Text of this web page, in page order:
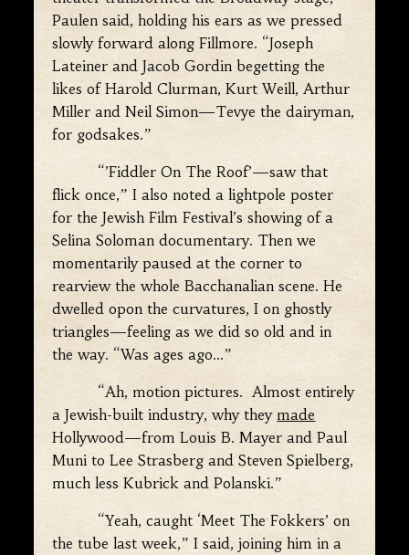
Paulen said, holding his ears as we pressed
slowly forward along Fillmore. “Joseph
Lateiner and Jacob Gordin begetting the
likes of Harold Clurman, Kurt Weill, Arthur
Miller and Neil Simon—Tevye the dairyman,
for godsakes.”
“’Fiddler On The Roof’—saw that
flick once,” I also noted a lightpole poster
for the Jewish Film Festival’s showing of a
Selina Soloman documentary. Then we
momentarily paused at the corner to
rearview the whole Bacchanalian scene. He
dwelled opon the curvatures, I on ghostly
triangles—feeling as we did so old and in
the way. “Was ages ago…”
“Ah, motion pictures. Almost entirely
a Jewish-built industry, why they made
Hollywood—from Louis B. Mayer and Paul
Muni to Lee Strasberg and Steven Spielberg,
much less Kubrick and Polanski.”
“Yeah, caught ‘Meet The Fokkers’ on
the tube last week,” I said, joining him in a